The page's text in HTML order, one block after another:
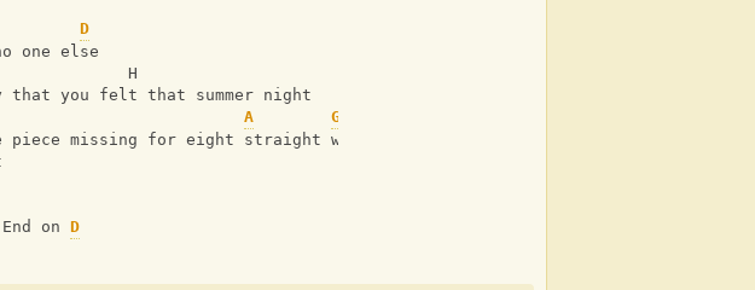
D
one else
H
that you felt that summer night
H
A
G
piece missing for eight straight weeks
on
D